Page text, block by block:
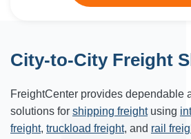
City-to-City Freight
FreightCenter provides dependable
solutions for shipping freightusing
freight, truckload freight, and rail